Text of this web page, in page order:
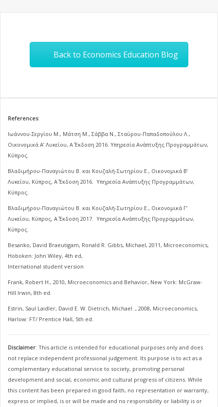
Back to Economics Education Blog
References:
Ιωάννου-Σεργίου Μ., Μάτση Μ., Σάββα Ν., Σταύρου-Παπαδοπούλου Λ.,
Οικονομικά Α’ Λυκείου, Α΄ Έκδοση 2016. Υπηρεσία Ανάπτυξης Προγραμμάτων,
Κύπρος.
Βλαδιμήρου-Παναγιώτου Β. και Κουζαλή-Σωτηρίου Ε., Οικονομικά Β’
Λυκείου, Κύπρος, Α΄ Έκδοση 2016. Υπηρεσία Ανάπτυξης Προγραμμάτων,
Κύπρος.
Βλαδιμήρου-Παναγιώτου Β. και Κουζαλή-Σωτηρίου Ε., Οικονομικά Γ’
Λυκείου, Κύπρος, Α΄ Έκδοση 2017. Υπηρεσία Ανάπτυξης Προγραμμάτων,
Κύπρος.
Besanko, David Braeutigam, Ronald R. Gibbs, Michael, 2011, Microeconomics,
Hoboken: John Wiley, 4th ed,
International student version
Frank, Robert H., 2010, Microeconomics and Behavior, New York: McGraw-
Hill Irwin, 8th ed.
Estrin, Saul Laidler, David E. W. Dietrich, Michael ., 2008, Microeconomics,
Harlow: FT/ Prentice Hall, 5th ed.
Disclaimer: This article is intended for educational purposes only and does
not replace independent professional judgement. Its purpose is to act as a
complementary educational service to society, promoting personal
development and social, economic and cultural progress of citizens. While
this content has been prepared in good faith, no representation or warranty,
express or implied, is or will be made and no responsibility or liability is or